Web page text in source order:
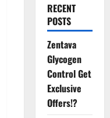
RECENT
POSTS
Zentava
Glycogen
Control Get
Exclusive
Offers!?